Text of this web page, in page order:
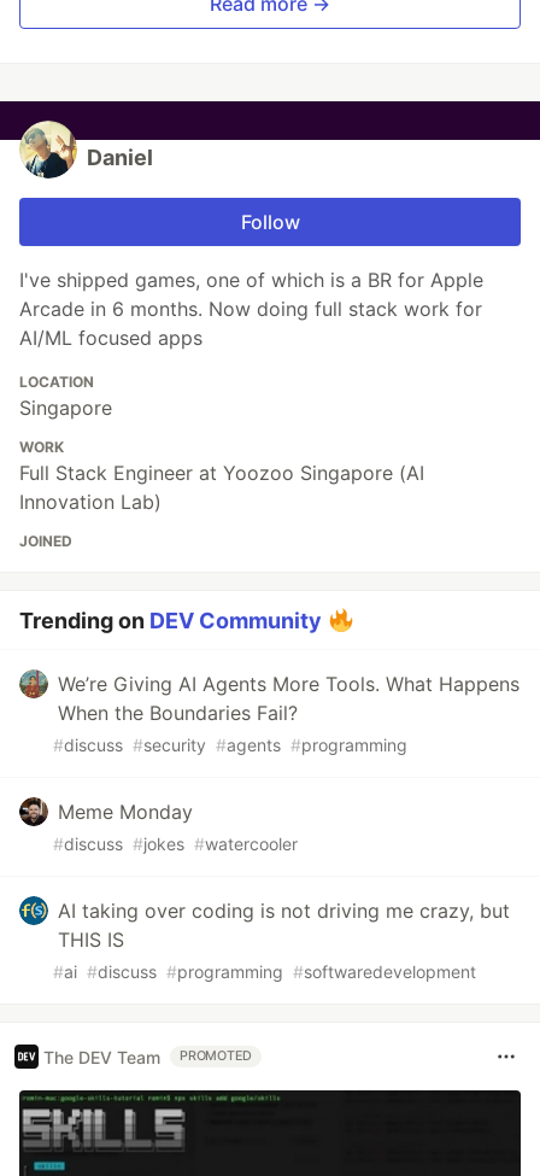
Daniel
Follow
I've shipped games, one of which is a BR for Apple
Arcade in 6 months. Now doing full stack work for
AI/ML focused apps
LOCATION
Singapore
WORK
Full Stack Engineer at Yoozoo Singapore (AI
Innovation Lab)
JOINED
Trending on DEV Community
We’re Giving AI Agents More Tools. What Happens
When the Boundaries Fail?
#discuss #security #agents #programming
Meme Monday
#discuss #jokes #watercooler
AI taking over coding is not driving me crazy, but
THIS IS
#ai #discuss #programming #softwaredevelopment
The DEV Team PROMOTED